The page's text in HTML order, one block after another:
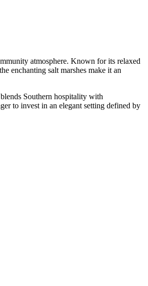
atmosphere. Known for its relaxed
enchanting salt marshes make it an
Southern hospitality with
to invest in an elegant setting defined by